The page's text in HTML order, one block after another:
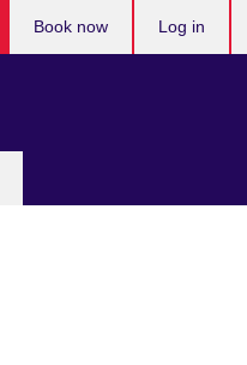
Book now Log in